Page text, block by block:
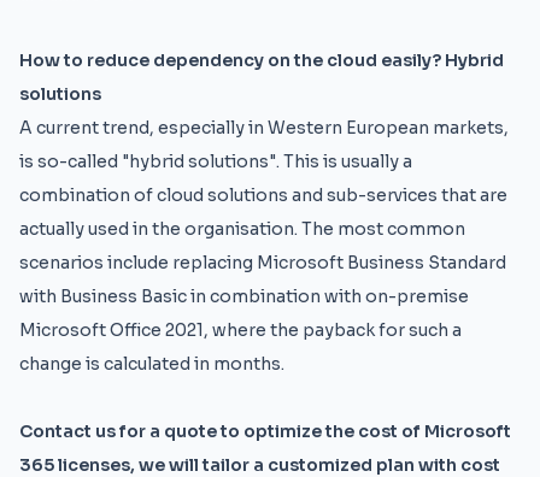
How to reduce dependency on the cloud easily? Hybrid
solutions
A current trend, especially in Western European markets,
is so-called "hybrid solutions". This is usually a
combination of cloud solutions and sub-services that are
actually used in the organisation. The most common
scenarios include replacing Microsoft Business Standard
with Business Basic in combination with on-premise
Microsoft Office 2021, where the payback for such a
change is calculated in months.
Contact us for a quote to optimize the cost of Microsoft
365 licenses, we will tailor a customized plan with cost